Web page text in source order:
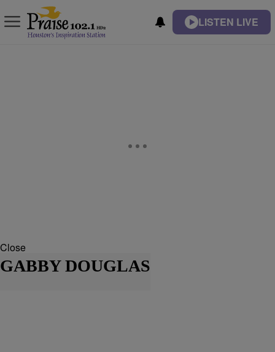
LISTEN LIVE
Close
GABBY DOUGLAS